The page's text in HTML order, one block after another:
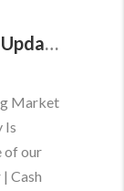
June 2026 Housing Market Update: Should You Buy or Sell Before the Market Changes?
Market
Is
of our
Cash